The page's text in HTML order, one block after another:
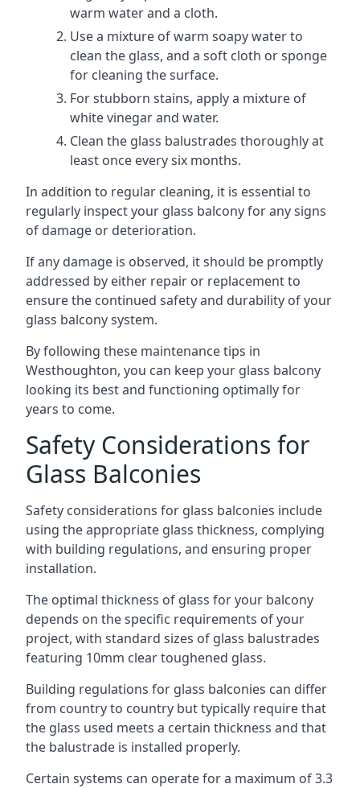
warm water and a cloth.
Use a mixture of warm soapy water to
clean the glass, and a soft cloth or sponge
for cleaning the surface.
For stubborn stains, apply a mixture of
white vinegar and water.
Clean the glass balustrades thoroughly at
least once every six months.
In addition to regular cleaning, it is essential to
regularly inspect your glass balcony for any signs
of damage or deterioration.
If any damage is observed, it should be promptly
addressed by either repair or replacement to
ensure the continued safety and durability of your
glass balcony system.
By following these maintenance tips in
Westhoughton, you can keep your glass balcony
looking its best and functioning optimally for
years to come.
Safety Considerations for
Glass Balconies
Safety considerations for glass balconies include
using the appropriate glass thickness, complying
with building regulations, and ensuring proper
installation.
The optimal thickness of glass for your balcony
depends on the specific requirements of your
project, with standard sizes of glass balustrades
featuring 10mm clear toughened glass.
Building regulations for glass balconies can differ
from country to country but typically require that
the glass used meets a certain thickness and that
the balustrade is installed properly.
Certain systems can operate for a maximum of 3.3